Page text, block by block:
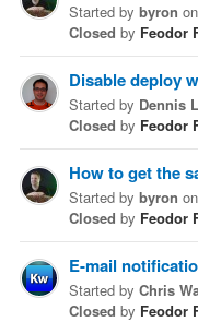
Started by byron on
Closed by Feodor
Disable deploy
Started by Dennis
Closed by Feodor
How to get the
Started by byron on
Closed by Feodor
E-mail
Started by Chris
Closed by Feodor